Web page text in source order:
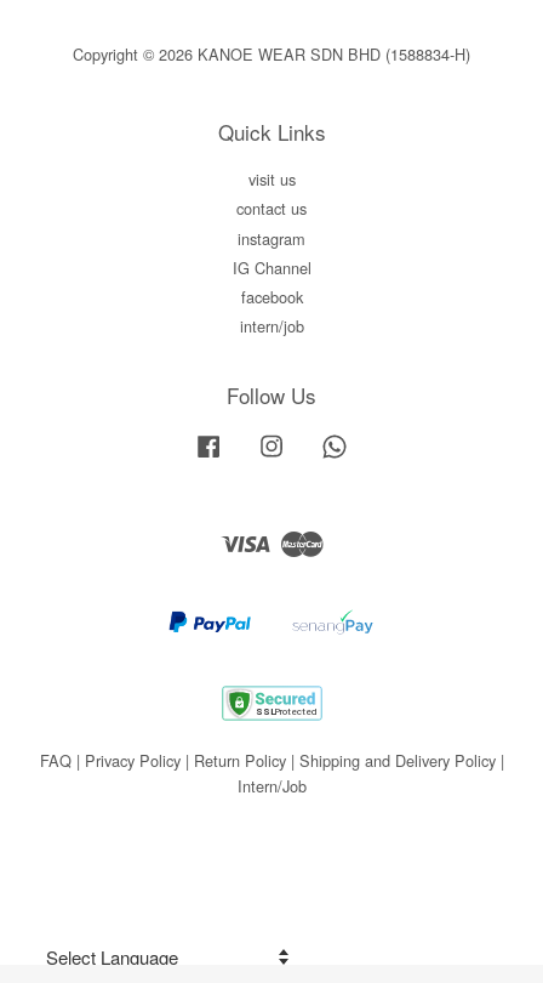
Copyright © 2026 KANOE WEAR SDN BHD (1588834-H)
Quick Links
visit us
contact us
instagram
IG Channel
facebook
intern/job
Follow Us
Facebook Instagram
Visa Master
FAQ| Privacy Policy| Return Policy| Shipping and Delivery Policy|
Intern/Job